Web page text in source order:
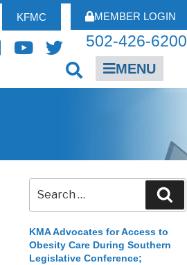
KFMC MEMBER LOGIN
502-426-6200
MENU
KMA Advocates for Access to
Obesity Care During Southern
Legislative Conference;